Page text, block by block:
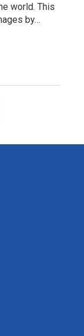
world. This
by…